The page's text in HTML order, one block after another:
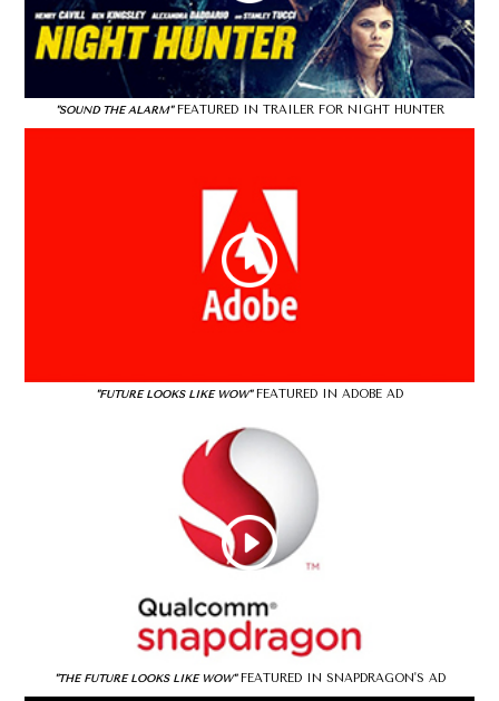
"SOUND THE ALARM"FEATURED IN TRAILER FOR NIGHT HUNTER
"FUTURE LOOKS LIKE WOW"FEATURED IN ADOBE AD
"THE FUTURE LOOKS LIKE WOW"FEATURED IN SNAPDRAGON'S AD